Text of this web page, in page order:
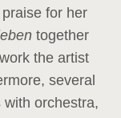
for her
together
the artist
several
orchestra,